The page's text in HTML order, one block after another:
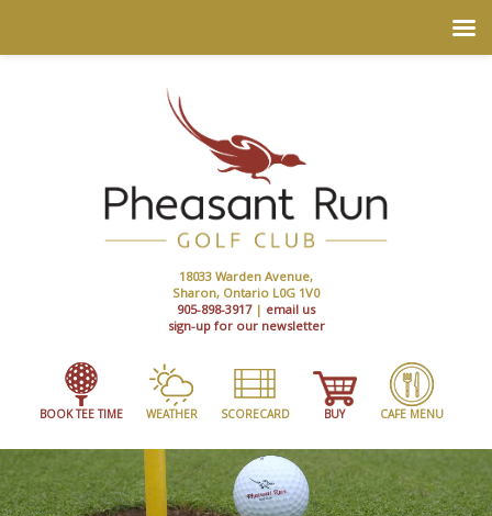
18033 Warden Avenue,
Sharon, Ontario L0G 1V0
905-898-3917| email us
sign-up for our newsletter
BOOK TEE TIME WEATHER SCORECARD BUY CAFE MENU